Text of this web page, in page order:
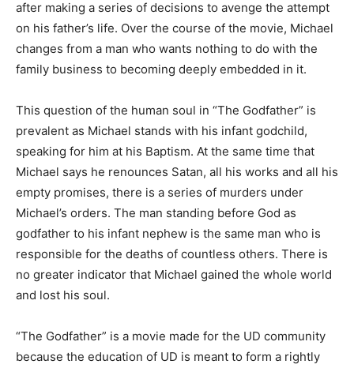
after making a series of decisions to avenge the attempt
on his father’s life. Over the course of the movie, Michael
changes from a man who wants nothing to do with the
family business to becoming deeply embedded in it.
This question of the human soul in “The Godfather” is
prevalent as Michael stands with his infant godchild,
speaking for him at his Baptism. At the same time that
Michael says he renounces Satan, all his works and all his
empty promises, there is a series of murders under
Michael’s orders. The man standing before God as
godfather to his infant nephew is the same man who is
responsible for the deaths of countless others. There is
no greater indicator that Michael gained the whole world
and lost his soul.
“The Godfather” is a movie made for the UD community
because the education of UD is meant to form a rightly